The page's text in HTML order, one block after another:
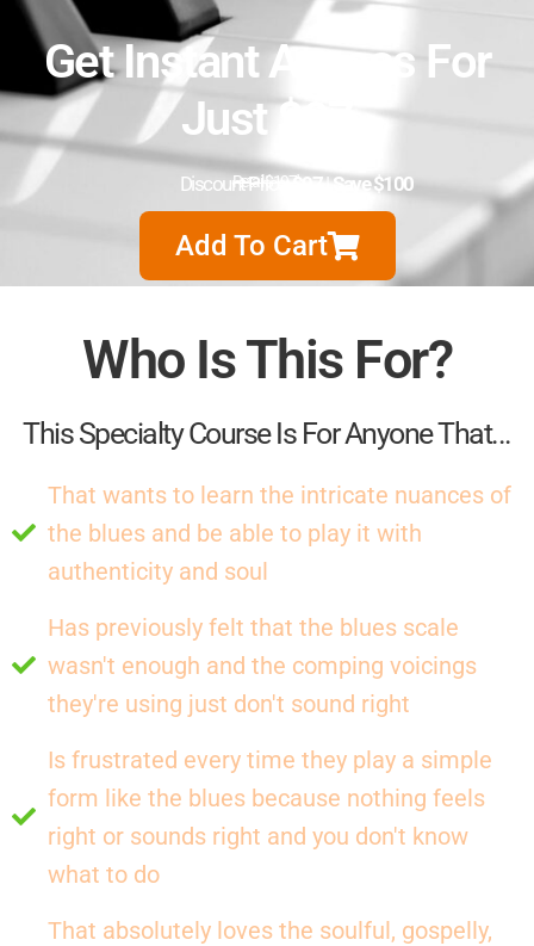
Get Instant Access For
Just $97
Retail $197
Discount Price:$97| Save $100
Add To Cart
Who Is This For?
This Specialty Course Is For Anyone That...
That wants to learn the intricate nuances of
the blues and be able to play it with
authenticity and soul
Has previously felt that the blues scale
wasn't enough and the comping voicings
they're using just don't sound right
Is frustrated every time they play a simple
form like the blues because nothing feels
right or sounds right and you don't know
what to do
That absolutely loves the soulful, gospelly,